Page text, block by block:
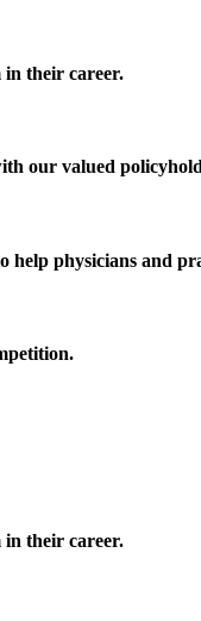
in their career.
our valued
physicians and
in their career.